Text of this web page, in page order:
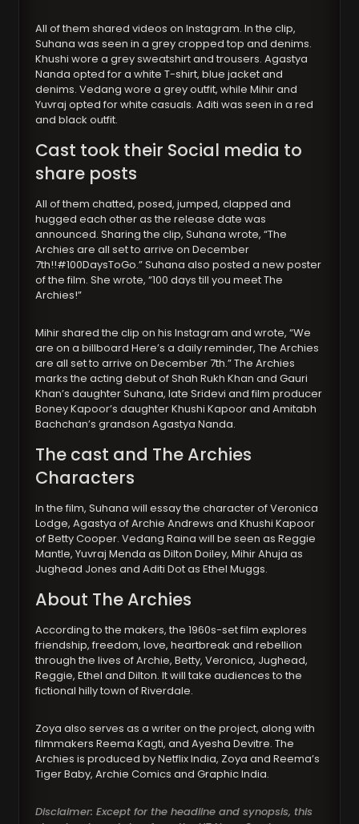
All of them shared videos on Instagram. In the clip,
Suhana was seen in a grey cropped top and denims.
Khushi wore a grey sweatshirt and trousers. Agastya
Nanda opted for a white T-shirt, blue jacket and
denims. Vedang wore a grey outfit, while Mihir and
Yuvraj opted for white casuals. Aditi was seen in a red
and black outfit.
Cast took their Social media to
share posts
All of them chatted, posed, jumped, clapped and
hugged each other as the release date was
announced. Sharing the clip, Suhana wrote, “The
Archies are all set to arrive on December
7th!!#100DaysToGo.” Suhana also posted a new poster
of the film. She wrote, “100 days till you meet The
Archies!”
Mihir shared the clip on his Instagram and wrote, “We
are on a billboard Here’s a daily reminder, The Archies
are all set to arrive on December 7th.” The Archies
marks the acting debut of Shah Rukh Khan and Gauri
Khan’s daughter Suhana, late Sridevi and film producer
Boney Kapoor’s daughter Khushi Kapoor and Amitabh
Bachchan’s grandson Agastya Nanda.
The cast and The Archies
Characters
In the film, Suhana will essay the character of Veronica
Lodge, Agastya of Archie Andrews and Khushi Kapoor
of Betty Cooper. Vedang Raina will be seen as Reggie
Mantle, Yuvraj Menda as Dilton Doiley, Mihir Ahuja as
Jughead Jones and Aditi Dot as Ethel Muggs.
About The Archies
According to the makers, the 1960s-set film explores
friendship, freedom, love, heartbreak and rebellion
through the lives of Archie, Betty, Veronica, Jughead,
Reggie, Ethel and Dilton. It will take audiences to the
fictional hilly town of Riverdale.
Zoya also serves as a writer on the project, along with
filmmakers Reema Kagti, and Ayesha Devitre. The
Archies is produced by Netflix India, Zoya and Reema’s
Tiger Baby, Archie Comics and Graphic India.
Disclaimer: Except for the headline and synopsis, this